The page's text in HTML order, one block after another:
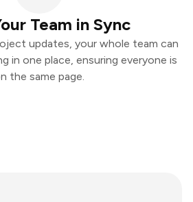
Team in Sync
updates, your whole team can
in one place, ensuring everyone is
the same page.